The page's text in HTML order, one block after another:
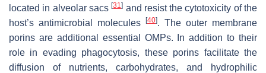
located in alveolar sacs[31] and resist the cytotoxicity of the
host’s antimicrobial molecules
[40]. The outer membrane
porins are additional essential OMPs. In addition to their
role in evading phagocytosis, these porins facilitate the
diffusion of nutrients, carbohydrates, and hydrophilic